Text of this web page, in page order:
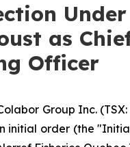
Under
as
Officer
Group Inc.
initial order (the